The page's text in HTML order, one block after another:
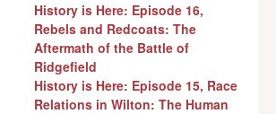
History is Here: Episode 16,
Rebels and Redcoats: The
Aftermath of the Battle of
Ridgefield
History is Here: Episode 15, Race
Relations in Wilton: The Human